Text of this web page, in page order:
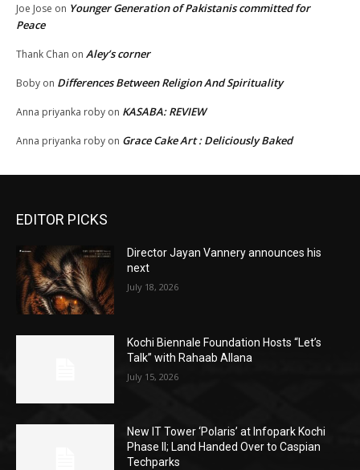
Joe Jose on Younger Generation of Pakistanis committed for
Peace
Thank Chan on Aley’s corner
Boby on Differences Between Religion And Spirituality
Anna priyanka roby on KASABA: REVIEW
Anna priyanka roby on Grace Cake Art : Deliciously Baked
EDITOR PICKS
Director Jayan Vannery announces his
next
July 18, 2026
Kochi Biennale Foundation Hosts “Let’s
Talk” with Rahaab Allana
July 15, 2026
New IT Tower ‘Polaris’ at Infopark Kochi
Phase II; Land Handed Over to Caspian
Techparks